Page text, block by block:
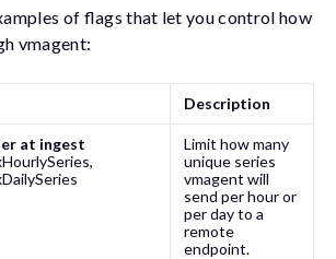
of flags that let you control how
vmagent:
Description
at ingest
,
Limit how many
unique series
vmagent will
send per hour or
per day to a
remote
endpoint.